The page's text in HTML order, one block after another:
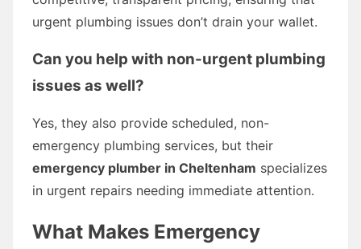
urgent plumbing issues don’t drain your wallet.
Can you help with non-urgent plumbing
issues as well?
Yes, they also provide scheduled, non-
emergency plumbing services, but their
emergency plumber in Cheltenham specializes
in urgent repairs needing immediate attention.
What Makes Emergency